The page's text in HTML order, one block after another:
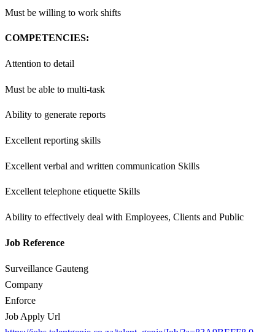
Must be willing to work shifts
COMPETENCIES:
Attention to detail
Must be able to multi-task
Ability to generate reports
Excellent reporting skills
Excellent verbal and written communication Skills
Excellent telephone etiquette Skills
Ability to effectively deal with Employees, Clients and Public
Job Reference
Surveillance Gauteng
Company
Enforce
Job Apply Url